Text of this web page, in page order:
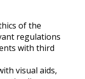
of the
regulations
with third
visual aids,